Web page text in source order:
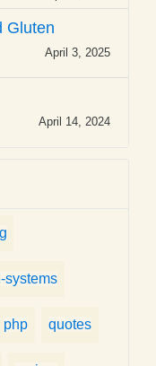
Gluten
April 3, 2025
April 14, 2024
systems
php quotes